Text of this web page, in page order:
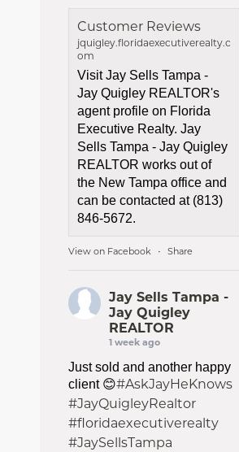
Customer Reviews
jquigley.floridaexecutiverealty.c
om
Visit Jay Sells Tampa -
Jay Quigley REALTOR's
agent profile on Florida
Executive Realty. Jay
Sells Tampa - Jay Quigley
REALTOR works out of
the New Tampa office and
can be contacted at (813)
846-5672.
View on Facebook · Share
Jay Sells Tampa -
Jay Quigley
REALTOR
1 week ago
Just sold and another happy
client 😊#AskJayHeKnows
#JayQuigleyRealtor
#floridaexecutiverealty
#JaySellsTampa